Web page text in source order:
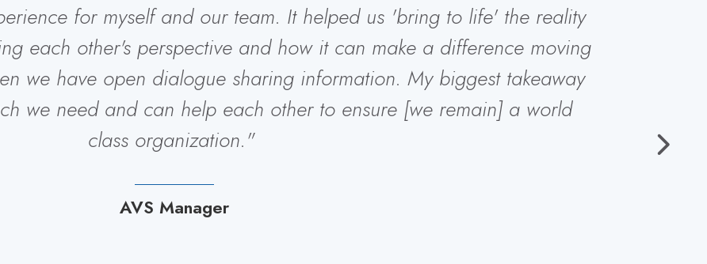
for myself and our team. It helped us 'bring to life' the reality
each other's perspective and how it can make a difference moving
we have open dialogue sharing information. My biggest takeaway
we need and can help each other to ensure [we remain] a world
class organization."
AVS Manager